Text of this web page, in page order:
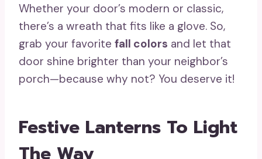
Whether your door’s modern or classic,
there’s a wreath that fits like a glove. So,
grab your favorite fall colors and let that
door shine brighter than your neighbor’s
porch—because why not? You deserve it!
Festive Lanterns To Light
The Way